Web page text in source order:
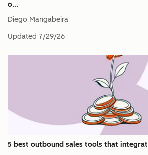
o...
Diego Mangabeira
Updated 7/29/26
5 best outbound sales tools that